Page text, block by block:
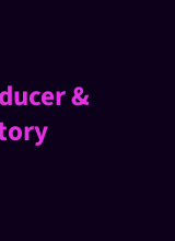
&